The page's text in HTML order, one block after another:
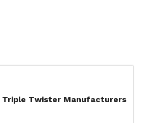
Triple Twister Manufacturers